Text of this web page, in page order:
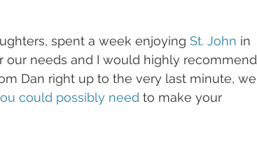
spent a week enjoying St. John in
our needs and I would highly recommend
Dan right up to the very last minute, we
could possibly need to make your